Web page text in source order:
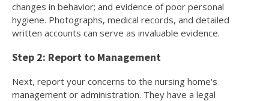
changes in behavior; and evidence of poor personal
hygiene. Photographs, medical records, and detailed
written accounts can serve as invaluable evidence.
Step 2: Report to Management
Next, report your concerns to the nursing home's
management or administration. They have a legal